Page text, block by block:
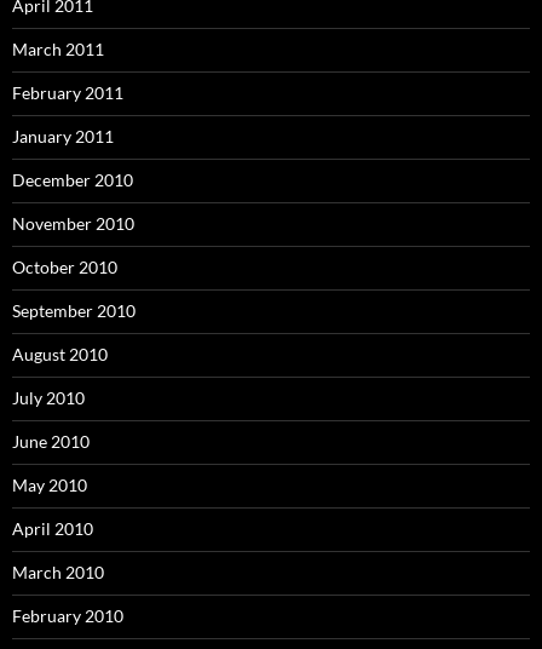
April 2011
March 2011
February 2011
January 2011
December 2010
November 2010
October 2010
September 2010
August 2010
July 2010
June 2010
May 2010
April 2010
March 2010
February 2010